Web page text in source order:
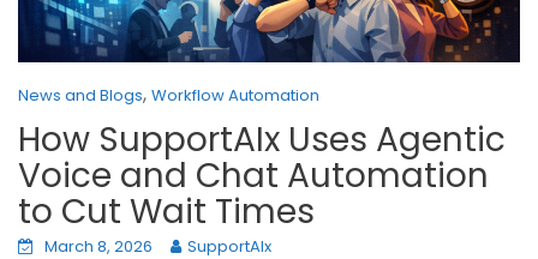
News and Blogs, Workflow Automation
How SupportAIx Uses Agentic
Voice and Chat Automation
to Cut Wait Times
March 8, 2026
SupportAIx